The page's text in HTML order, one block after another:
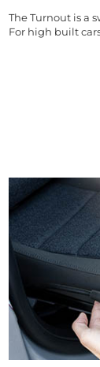
The Turnout is a
For high built